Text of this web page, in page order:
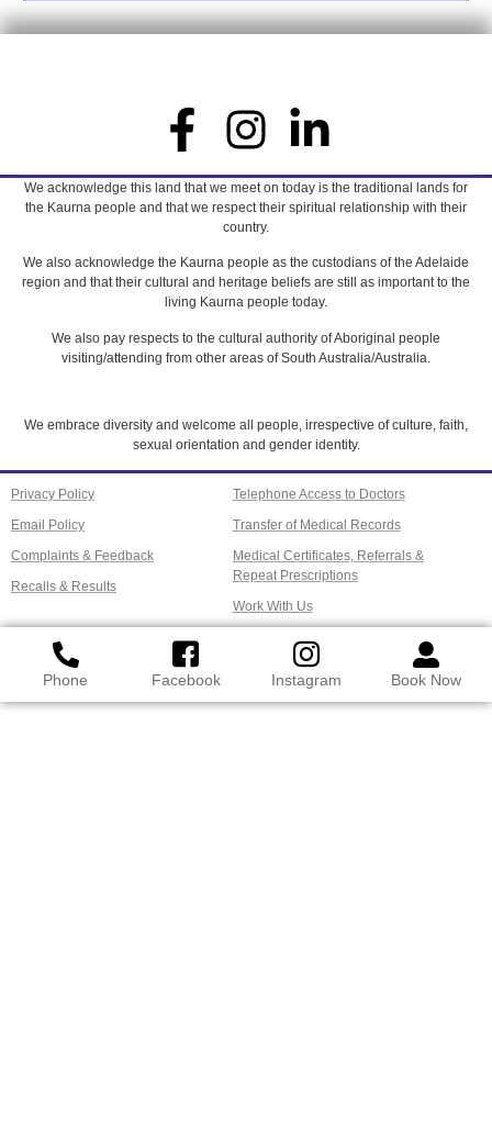
We acknowledge this land that we meet on today is the traditional lands for
the Kaurna people and that we respect their spiritual relationship with their
country.
We also acknowledge the Kaurna people as the custodians of the Adelaide
region and that their cultural and heritage beliefs are still as important to the
living Kaurna people today.
We also pay respects to the cultural authority of Aboriginal people
visiting/attending from other areas of South Australia/Australia.
We embrace diversity and welcome all people, irrespective of culture, faith,
sexual orientation and gender identity.
Privacy Policy
Email Policy
Complaints & Feedback
Recalls & Results
Telephone Access to Doctors
Transfer of Medical Records
Medical Certificates, Referrals &
Repeat Prescriptions
Work With Us
Phone Facebook Instagram Book Now